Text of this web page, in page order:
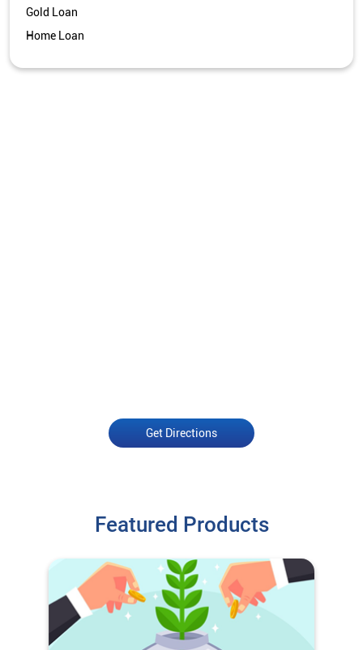
Gold Loan
Home Loan
Get Directions
Featured Products